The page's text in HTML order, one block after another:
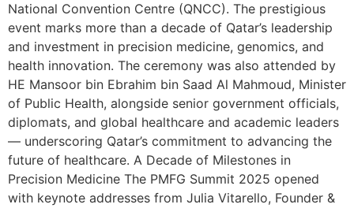
National Convention Centre (QNCC). The prestigious
event marks more than a decade of Qatar’s leadership
and investment in precision medicine, genomics, and
health innovation. The ceremony was also attended by
HE Mansoor bin Ebrahim bin Saad Al Mahmoud, Minister
of Public Health, alongside senior government officials,
diplomats, and global healthcare and academic leaders
— underscoring Qatar’s commitment to advancing the
future of healthcare. A Decade of Milestones in
Precision Medicine The PMFG Summit 2025 opened
with keynote addresses from Julia Vitarello, Founder &